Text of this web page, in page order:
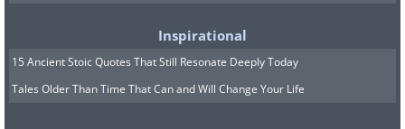
Inspirational
15 Ancient Stoic Quotes That Still Resonate Deeply Today
Tales Older Than Time That Can and Will Change Your Life